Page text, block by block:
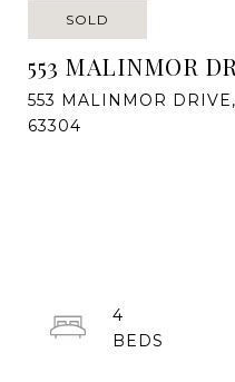
SOLD
553 MALINMOR
553 MALINMOR
63304
4